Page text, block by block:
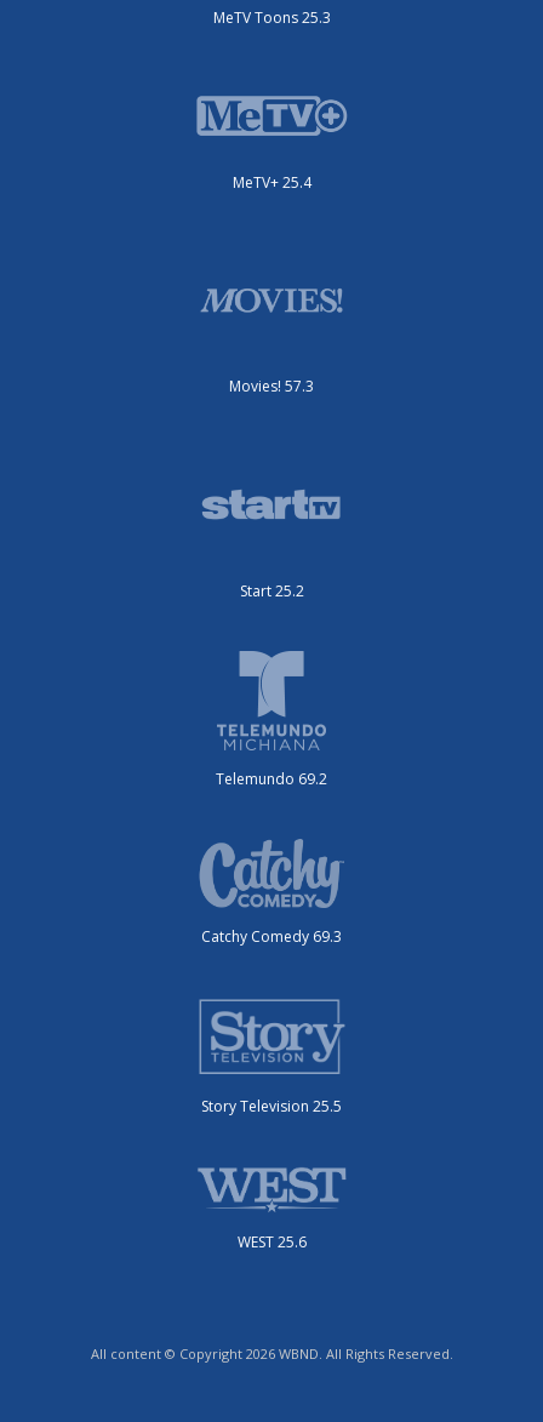
MeTV Toons 25.3
MeTV+ 25.4
Movies! 57.3
Start 25.2
Telemundo 69.2
Catchy Comedy 69.3
Story Television 25.5
WEST 25.6
All content © Copyright 2026 WBND. All Rights Reserved.